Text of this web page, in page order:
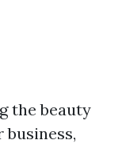
the beauty